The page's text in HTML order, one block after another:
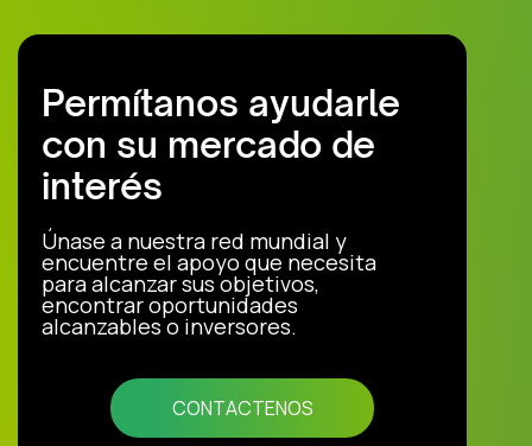
Permítanos ayudarle
con su mercado de
interés
Únase a nuestra red mundial y
encuentre el apoyo que necesita
para alcanzar sus objetivos,
encontrar oportunidades
alcanzables o inversores.
CONTACTENOS